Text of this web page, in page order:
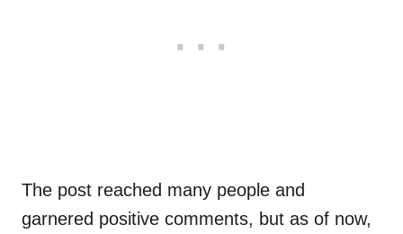
The post reached many people and
garnered positive comments, but as of now,